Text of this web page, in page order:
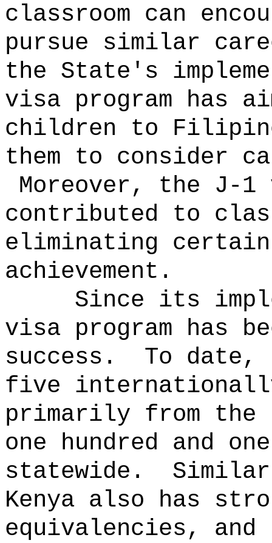
classroom can
pursue similar
the State's
visa program has
children to
them to consider
Moreover, the J-1
contributed to
eliminating
achievement.
Since its
visa program has
success.
To date,
five
primarily from
one hundred and
statewide.
Kenya also has
equivalencies,